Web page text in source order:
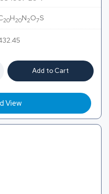
20H20N2O7S
Add to Cart
View